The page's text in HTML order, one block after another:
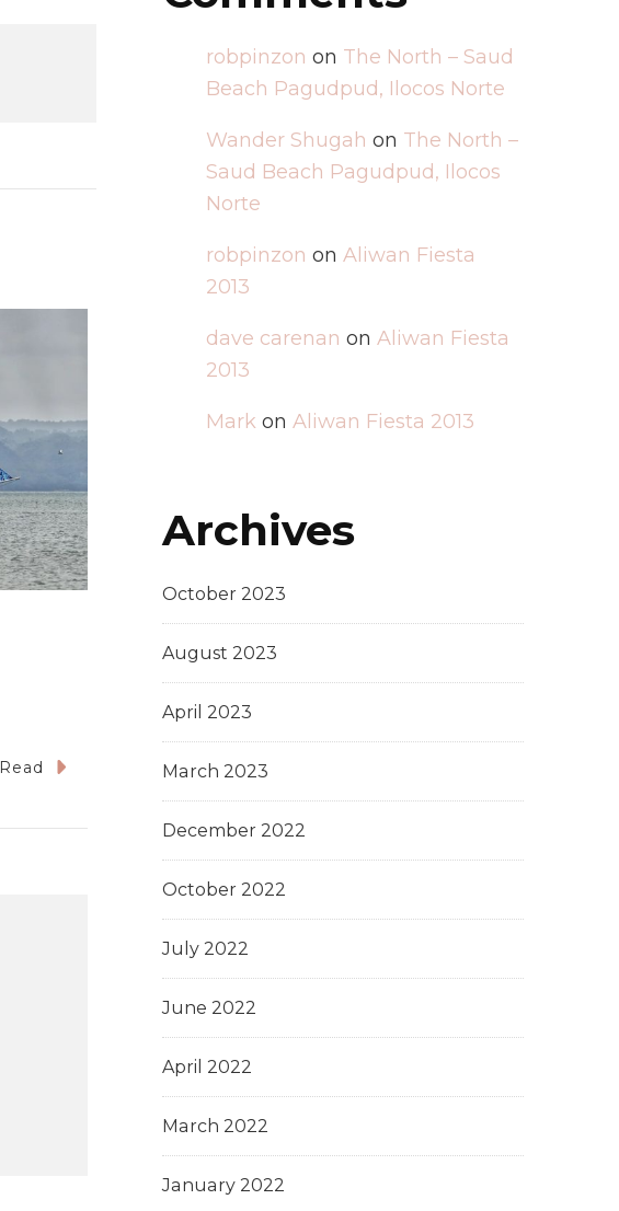
Read
robpinzon on The North – Saud
Beach Pagudpud, Ilocos Norte
Wander Shugah on The North –
Saud Beach Pagudpud, Ilocos
Norte
robpinzon on Aliwan Fiesta
2013
dave carenan on Aliwan Fiesta
2013
Mark on Aliwan Fiesta 2013
Archives
October 2023
August 2023
April 2023
March 2023
December 2022
October 2022
July 2022
June 2022
April 2022
March 2022
January 2022